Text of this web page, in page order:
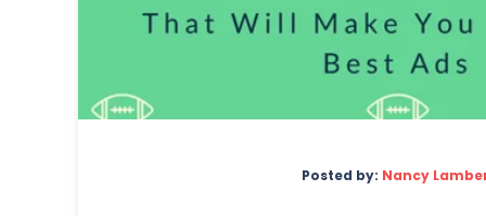
Posted by: Nancy